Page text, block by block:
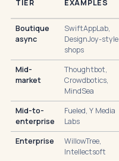
TIER EXAMPLES
Boutique
async
SwiftAppLab,
DesignJoy-style
shops
Mid-
market
Thoughtbot,
Crowdbotics,
MindSea
Mid-to-
enterprise
Fueled, Y Media
Labs
Enterprise
WillowTree,
Intellectsoft